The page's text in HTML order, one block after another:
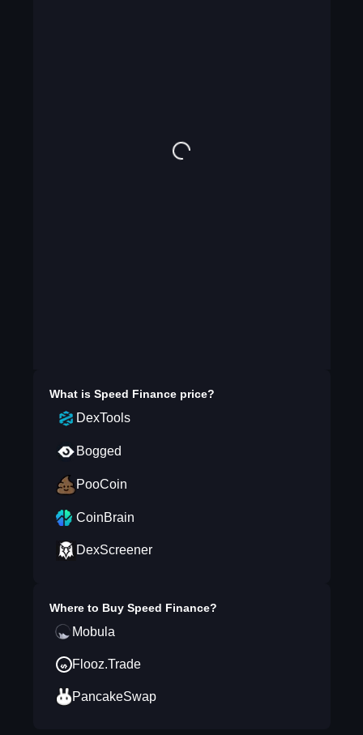
What is Speed Financeprice?
DexTools
Bogged
PooCoin
CoinBrain
DexScreener
Where to Buy Speed Finance?
Mobula
Flooz.Trade
PancakeSwap